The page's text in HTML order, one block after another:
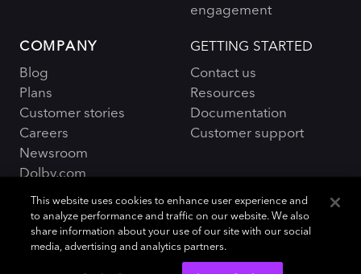
engagement
COMPANY
Blog
Plans
Customer stories
Careers
Newsroom
Dolby.com
GETTING STARTED
Contact us
Resources
Documentation
Customer support
Policies and Terms Sitemap
This website uses cookies to enhance user experience and
to analyze performance and traffic on our website. We also
share information about your use of our site with our social
media, advertising and analytics partners.